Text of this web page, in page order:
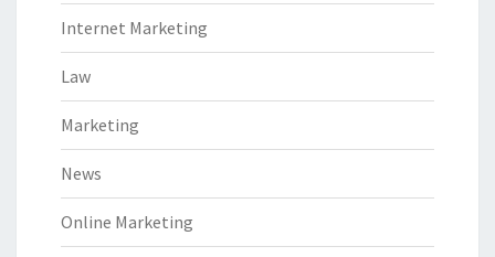
Internet Marketing
Law
Marketing
News
Online Marketing